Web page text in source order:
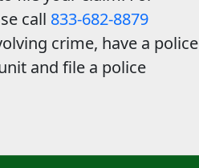
call 833-682-8879
crime, have a police
and file a police